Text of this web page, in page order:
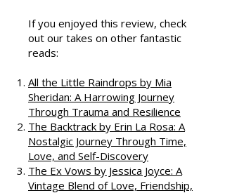
If you enjoyed this review, check
out our takes on other fantastic
reads:
All the Little Raindrops by Mia
Sheridan: A Harrowing Journey
Through Trauma and Resilience
The Backtrack by Erin La Rosa: A
Nostalgic Journey Through Time,
Love, and Self-Discovery
The Ex Vows by Jessica Joyce: A
Vintage Blend of Love, Friendship,